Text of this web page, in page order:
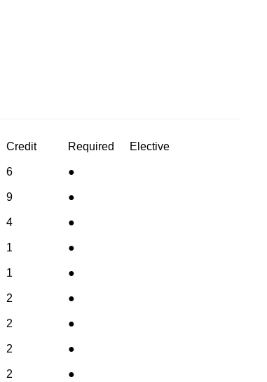
Credit Required Elective
6 ●
9 ●
4 ●
1 ●
1 ●
2 ●
2 ●
2 ●
2 ●